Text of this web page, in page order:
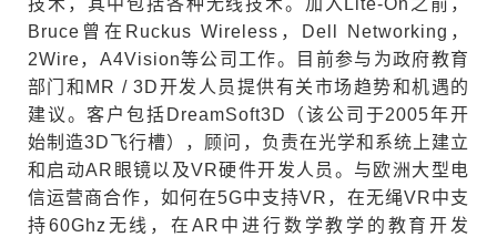
技术，其中包括各种无线技术。加入Lite-On之前，
Bruce曾在Ruckus Wireless，Dell Networking，
2Wire，A4Vision等公司工作。目前参与为政府教育
部门和MR / 3D开发人员提供有关市场趋势和机遇的
建议。客户包括DreamSoft3D（该公司于2005年开
始制造3D飞行槽），顾问，负责在光学和系统上建立
和启动AR眼镜以及VR硬件开发人员。与欧洲大型电
信运营商合作，如何在5G中支持VR，在无绳VR中支
持60Ghz无线，在AR中进行数学教学的教育开发